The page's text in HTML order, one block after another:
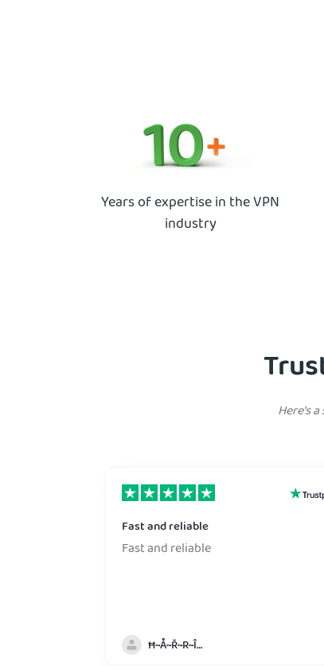
Years of expertise in the VPN
industry
Here's
Fast and reliable
Fast and reliable
Ħ~Å~Ř~R~Î~ẞ👻